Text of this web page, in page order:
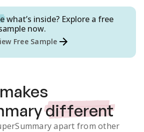
what’s inside? Explore a free
now.
Free Sample
different
apart from other